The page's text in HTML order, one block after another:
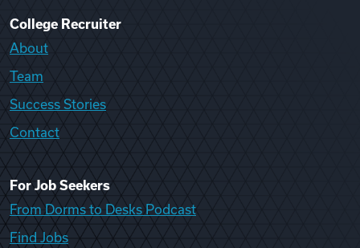
College Recruiter
About
Team
Success Stories
Contact
For Job Seekers
From Dorms to Desks Podcast
Find Jobs